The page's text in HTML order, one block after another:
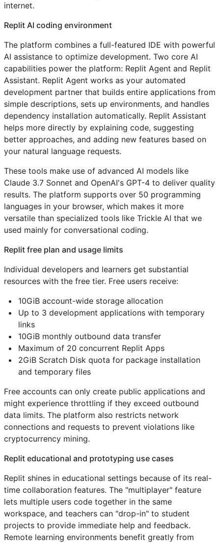
internet.
Replit AI coding environment
The platform combines a full-featured IDE with powerful
AI assistance to optimize development. Two core AI
capabilities power the platform: Replit Agent and Replit
Assistant. Replit Agent works as your automated
development partner that builds entire applications from
simple descriptions, sets up environments, and handles
dependency installation automatically. Replit Assistant
helps more directly by explaining code, suggesting
better approaches, and adding new features based on
your natural language requests.
These tools make use of advanced AI models like
Claude 3.7 Sonnet and OpenAI's GPT-4 to deliver quality
results. The platform supports over 50 programming
languages in your browser, which makes it more
versatile than specialized tools like Trickle AI that we
used mainly for conversational coding.
Replit free plan and usage limits
Individual developers and learners get substantial
resources with the free tier. Free users receive:
10GiB account-wide storage allocation
Up to 3 development applications with temporary
links
10GiB monthly outbound data transfer
Maximum of 20 concurrent Replit Apps
2GiB Scratch Disk quota for package installation
and temporary files
Free accounts can only create public applications and
might experience throttling if they exceed outbound
data limits. The platform also restricts network
connections and requests to prevent violations like
cryptocurrency mining.
Replit educational and prototyping use cases
Replit shines in educational settings because of its real-
time collaboration features. The "multiplayer" feature
lets multiple users code together in the same
workspace, and teachers can "drop-in" to student
projects to provide immediate help and feedback.
Remote learning environments benefit greatly from